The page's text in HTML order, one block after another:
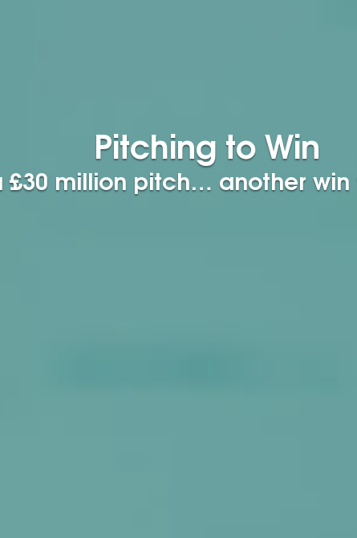
Pitching to Win
£30 million pitch… another